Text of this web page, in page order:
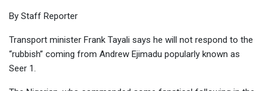
By Staff Reporter
Transport minister Frank Tayali says he will not respond to the
“rubbish” coming from Andrew Ejimadu popularly known as
Seer 1.